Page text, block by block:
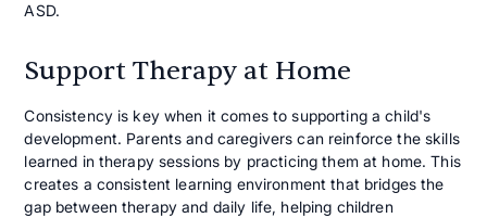
ASD.
Support Therapy at Home
Consistency is key when it comes to supporting a child's
development. Parents and caregivers can reinforce the skills
learned in therapy sessions by practicing them at home. This
creates a consistent learning environment that bridges the
gap between therapy and daily life, helping children